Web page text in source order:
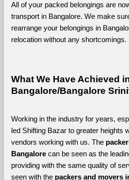
All of your packed belongings are
transport in Bangalore. We make
rearrange your belongings in
relocation without any shortcomings.
What We Have Achieved
Bangalore/Bangalore
Working in the industry for years,
led Shifting Bazar to greater heights
vendors working with us. The
Bangalore can be seen as the
providing with the same quality of
seen with the packers and movers